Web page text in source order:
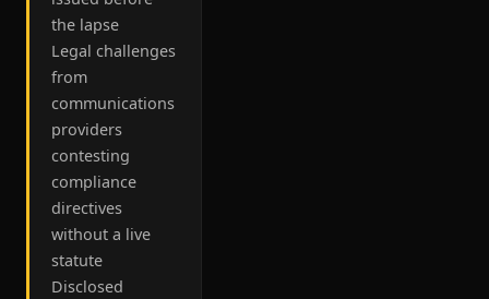
the lapse
Legal challenges
from
communications
providers
contesting
compliance
directives
without a live
statute
Disclosed